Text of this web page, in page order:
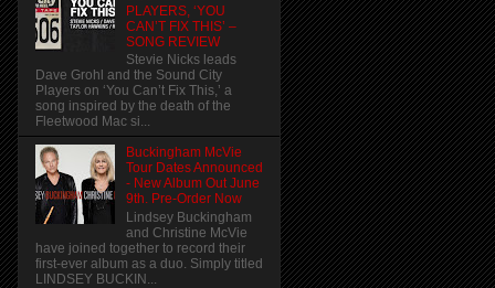
PLAYERS, ‘YOU
CAN’T FIX THIS’ –
SONG REVIEW
Stevie Nicks leads
Dave Grohl and the Sound City
Players on ‘You Can’t Fix This,’ a
song inspired by the death of the
Fleetwood Mac si...
Buckingham McVie
Tour Dates Announced
- New Album Out June
9th. Pre-Order Now
Lindsey Buckingham
and Christine McVie
have joined together to record their
first-ever album as a duo. Simply titled
LINDSEY BUCKIN...